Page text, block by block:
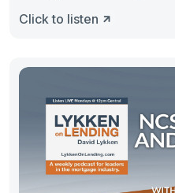
Click to listen